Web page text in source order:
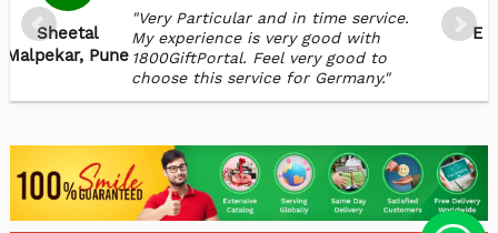
Sheetal
Malpekar, Pune
"Very Particular and in time service.
My experience is very good with
1800GiftPortal. Feel very good to
choose this service for Germany."